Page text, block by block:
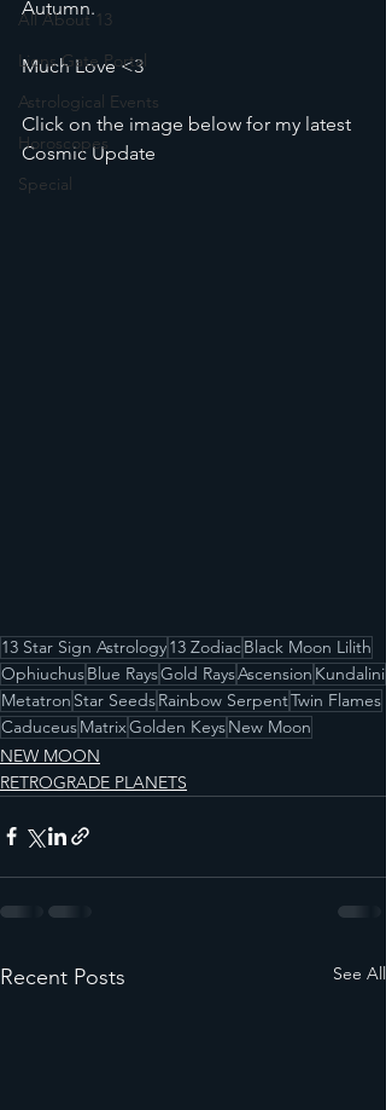
All About 13
Lions Gate Portal
Astrological Events
Horoscopes
Special
Autumn.
Much Love <3
Click on the image below for my latest
Cosmic Update
13 Star Sign Astrology13 ZodiacBlack Moon Lilith
OphiuchusBlue RaysGold RaysAscension Kundalini
Metatron Star SeedsRainbow SerpentTwin Flames
CaduceusMatrixGolden KeysNew Moon
NEW MOON
RETROGRADE PLANETS
Recent Posts See All